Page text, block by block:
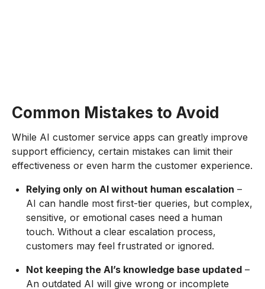
Common Mistakes to Avoid
While AI customer service apps can greatly improve
support efficiency, certain mistakes can limit their
effectiveness or even harm the customer experience.
Relying only on AI without human escalation –
AI can handle most first-tier queries, but complex,
sensitive, or emotional cases need a human
touch. Without a clear escalation process,
customers may feel frustrated or ignored.
Not keeping the AI’s knowledge base updated –
An outdated AI will give wrong or incomplete